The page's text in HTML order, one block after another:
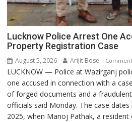
Lucknow Police Arrest One
Property Registration Case
August 5, 2026 Arijit Bose
LUCKNOW — Police at Wazirganj
one accused in connection with a
of forged documents and a
officials said Monday. The case
2025, when Manoj Pathak, a resident